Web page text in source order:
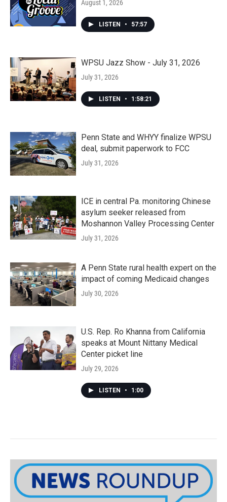
August 1, 2026
LISTEN • 57:57
WPSU Jazz Show - July 31, 2026
July 31, 2026
LISTEN • 1:58:21
Penn State and WHYY finalize WPSU
deal, submit paperwork to FCC
July 31, 2026
ICE in central Pa. monitoring Chinese
asylum seeker released from
Moshannon Valley Processing Center
July 31, 2026
A Penn State rural health expert on the
impact of coming Medicaid changes
July 30, 2026
U.S. Rep. Ro Khanna from California
speaks at Mount Nittany Medical
Center picket line
July 29, 2026
LISTEN • 1:00